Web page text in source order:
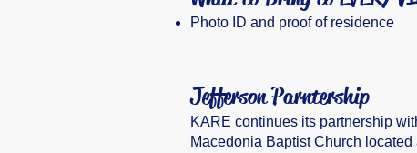
Photo ID and proof of residence
Jefferson Parntership
KARE continues its partnership
Macedonia Baptist Church